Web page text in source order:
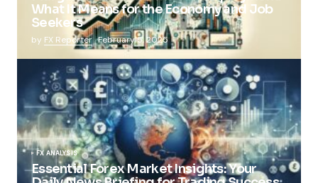
What It Means for the Economy and Job
Seekers
by FX Reporter February 5, 2025
FX ANALYSIS
Essential Forex Market Insights: Your